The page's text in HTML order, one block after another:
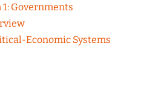
Governments
Economic Systems